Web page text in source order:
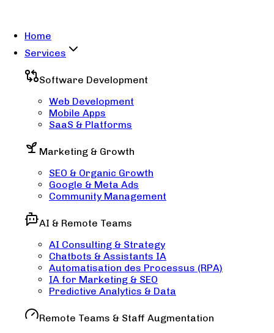
Home
Services
Software Development
Web Development
Mobile Apps
SaaS & Platforms
Marketing & Growth
SEO & Organic Growth
Google & Meta Ads
Community Management
AI & Remote Teams
AI Consulting & Strategy
Chatbots & Assistants IA
Automatisation des Processus (RPA)
IA for Marketing & SEO
Predictive Analytics & Data
Remote Teams & Staff Augmentation